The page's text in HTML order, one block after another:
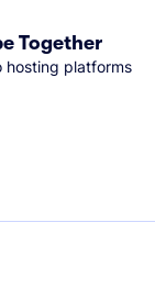
Together
hosting platforms